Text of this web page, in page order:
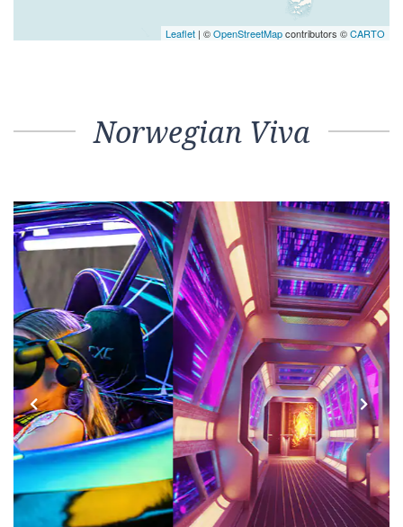
Leaflet | ©OpenStreetMapcontributors ©CARTO
Norwegian Viva
Previous Next